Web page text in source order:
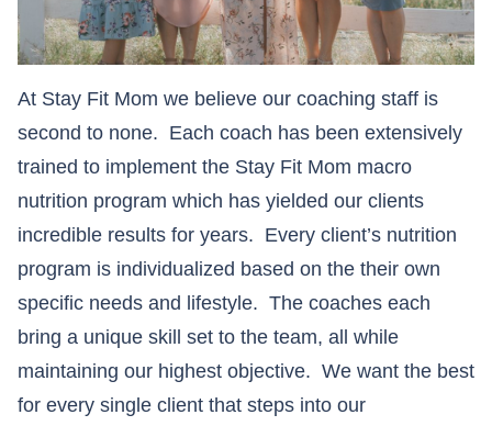
At Stay Fit Mom we believe our coaching staff is
second to none. Each coach has been extensively
trained to implement the Stay Fit Mom macro
nutrition program which has yielded our clients
incredible results for years. Every client’s nutrition
program is individualized based on the their own
specific needs and lifestyle. The coaches each
bring a unique skill set to the team, all while
maintaining our highest objective. We want the best
for every single client that steps into our